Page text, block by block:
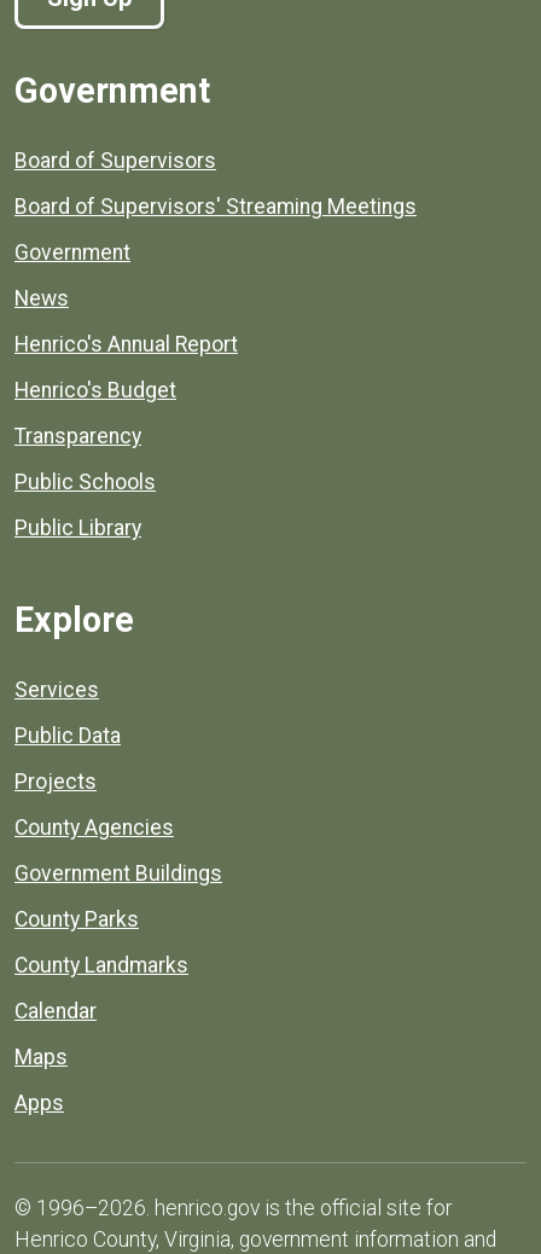
Government
Board of Supervisors
Board of Supervisors' Streaming Meetings
Government
News
Henrico's Annual Report
Henrico's Budget
Transparency
Public Schools
Public Library
Explore
Services
Public Data
Projects
County Agencies
Government Buildings
County Parks
County Landmarks
Calendar
Maps
Apps
© 1996–2026. henrico.gov is the official site for
Henrico County, Virginia, government information and